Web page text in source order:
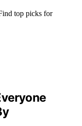
top picks for